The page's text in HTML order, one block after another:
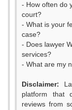
- How often do
court?
- What is your
case?
- Does lawyer
services?
- What are my
Disclaimer:
platform that
reviews from